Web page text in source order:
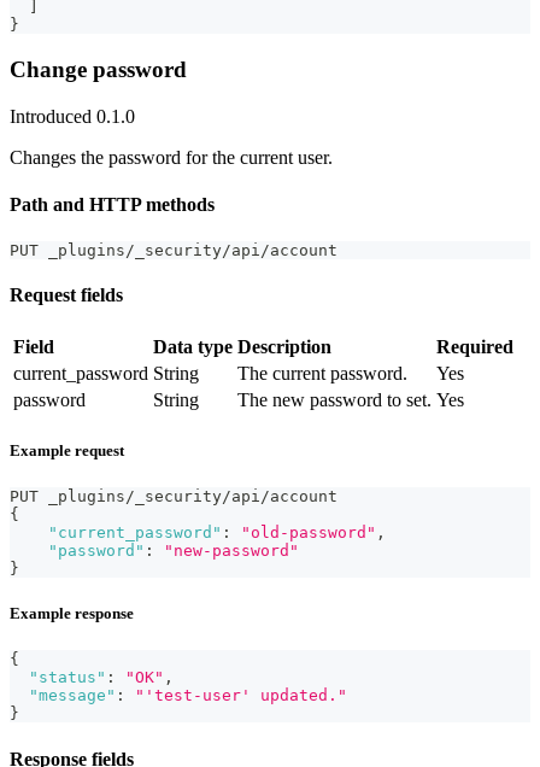
}
Change password
Introduced 0.1.0
Changes the password for the current user.
Path and HTTP methods
PUT _plugins/_security/api/account
Request fields
Field Data type Description
Required
current_password String The current password.
Yes
password
String The new password to set. Yes
Example request
PUT _plugins/_security/api/account
{
"current_password" : "old-password" ,
"password" :
"new-password"
}
Example response
{
"status" : "OK" ,
"message" :
"'test-user' updated."
}
Response fields